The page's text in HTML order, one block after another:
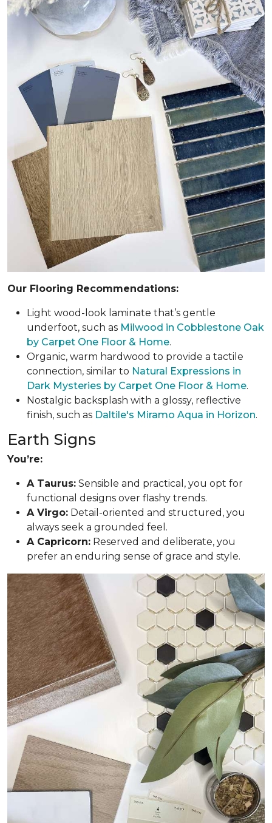
Our Flooring Recommendations:
Light wood-look laminate that’s gentle
underfoot, such as Milwood in Cobblestone Oak
by Carpet One Floor & Home.
Organic, warm hardwood to provide a tactile
connection, similar to Natural Expressions in
Dark Mysteries by Carpet One Floor & Home.
Nostalgic backsplash with a glossy, reflective
finish, such as Daltile's Miramo Aqua in Horizon.
Earth Signs
You’re:
A Taurus: Sensible and practical, you opt for
functional designs over flashy trends.
A Virgo: Detail-oriented and structured, you
always seek a grounded feel.
A Capricorn: Reserved and deliberate, you
prefer an enduring sense of grace and style.